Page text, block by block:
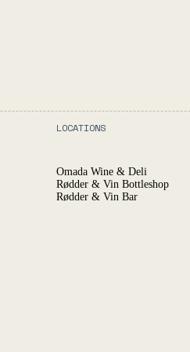
LOCATIONS
Omada Wine & Deli
Rødder & Vin Bottleshop
Rødder & Vin Bar